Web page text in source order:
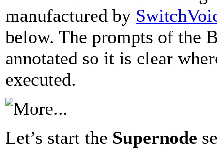
manufactured by
below. The prompts of the
annotated so it is clear
executed.
Let’s start the Supernode